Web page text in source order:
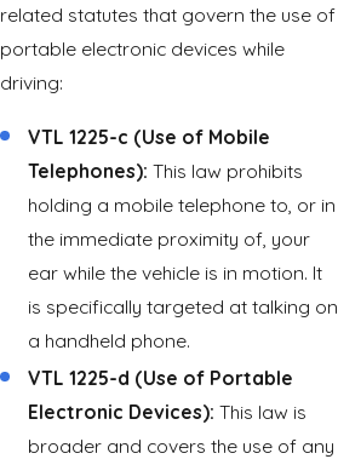
related statutes that govern the use of
portable electronic devices while
driving:
VTL 1225-c (Use of Mobile
Telephones): This law prohibits
holding a mobile telephone to, or in
the immediate proximity of, your
ear while the vehicle is in motion. It
is specifically targeted at talking on
a handheld phone.
VTL 1225-d (Use of Portable
Electronic Devices): This law is
broader and covers the use of any